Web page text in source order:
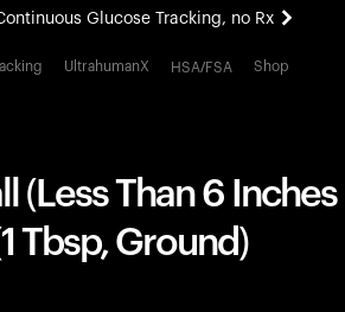
Glucose Tracking, no Rx
experience. Coming soon.
UltrahumanX HSA/FSA Shop
(Less Than 6
Tbsp, Ground)